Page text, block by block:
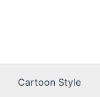
Cartoon Style